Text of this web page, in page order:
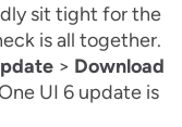
sit tight for the
is all together.
> Download
UI 6 update is